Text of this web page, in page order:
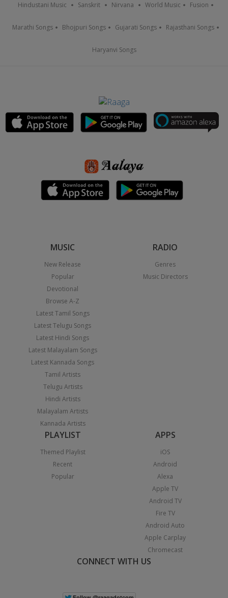
Hindustani Music Sanskrit Nirvana World Music Fusion
Marathi Songs Bhojpuri Songs Gujarati Songs Rajasthani Songs
Haryanvi Songs
MUSIC
New Release
Popular
Devotional
Browse A-Z
Latest Tamil Songs
Latest Telugu Songs
Latest Hindi Songs
Latest Malayalam Songs
Latest Kannada Songs
Tamil Artists
Telugu Artists
Hindi Artists
Malayalam Artists
Kannada Artists
RADIO
Genres
Music Directors
PLAYLIST
Themed Playlist
Recent
Popular
APPS
iOS
Android
Alexa
Apple TV
Android TV
Fire TV
Android Auto
Apple Carplay
Chromecast
CONNECT WITH US